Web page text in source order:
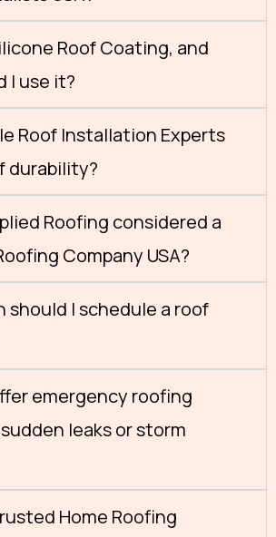
Roof Coating, and
I use it?
Roof Installation Experts
durability?
Roofing considered a
Company USA?
should I schedule a roof
emergency roofing
leaks or storm
Home Roofing